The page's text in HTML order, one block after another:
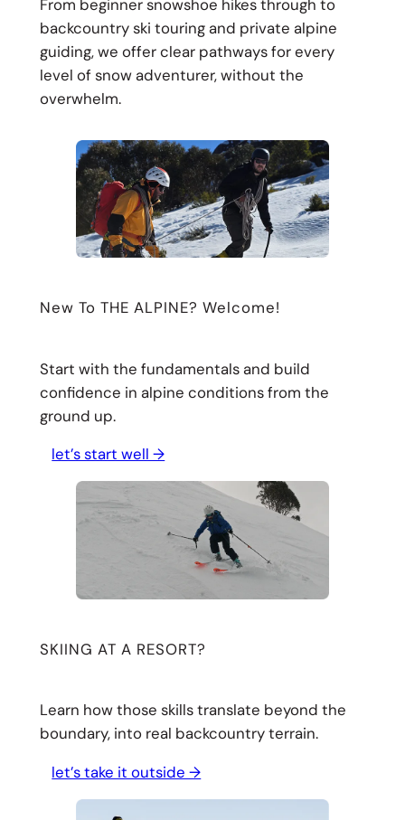
From beginner snowshoe hikes through to
backcountry ski touring and private alpine
guiding, we offer clear pathways for every
level of snow adventurer, without the
overwhelm.
New To THE ALPINE? Welcome!
Start with the fundamentals and build
confidence in alpine conditions from the
ground up.
let’s start well →
SKIING AT A RESORT?
Learn how those skills translate beyond the
boundary, into real backcountry terrain.
let’s take it outside →